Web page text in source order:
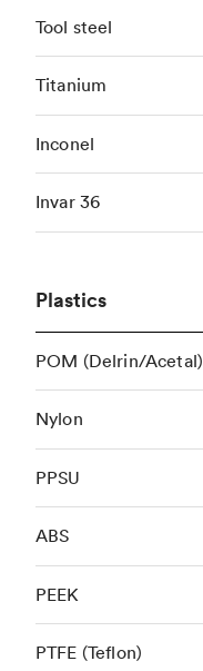
Tool steel
Titanium
Inconel
Invar 36
Plastics
POM (Delrin/Acetal)
Nylon
PPSU
ABS
PEEK
PTFE (Teflon)